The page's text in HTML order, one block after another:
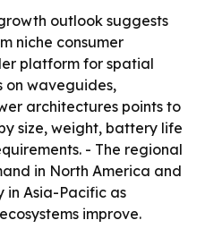
outlook suggests
niche consumer
platform for spatial
on waveguides,
architectures points to
size, weight, battery life
- The regional
in North America and
in Asia-Pacific as
improve.